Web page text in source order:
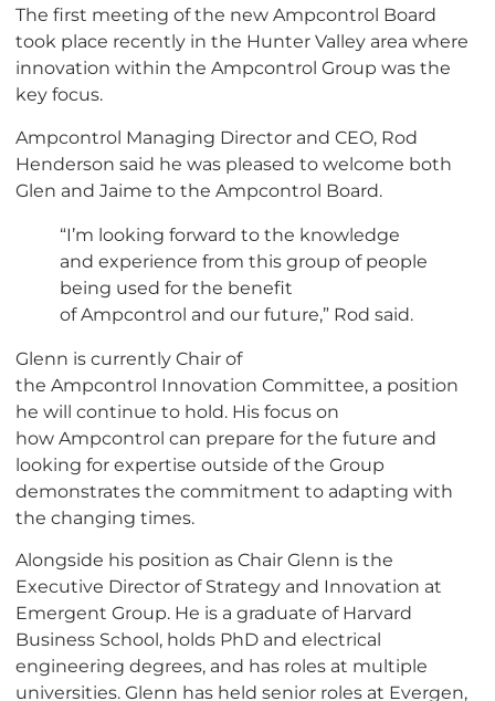
The first meeting of the new Ampcontrol Board
took place recently in the Hunter Valley area where
innovation within the Ampcontrol Group was the
key focus.
Ampcontrol Managing Director and CEO, Rod
Henderson said he was pleased to welcome both
Glen and Jaime to the Ampcontrol Board.
“I’m looking forward to the knowledge
and experience from this group of people
being used for the benefit
of Ampcontrol and our future,” Rod said.
Glenn is currently Chair of
the Ampcontrol Innovation Committee, a position
he will continue to hold. His focus on
how Ampcontrol can prepare for the future and
looking for expertise outside of the Group
demonstrates the commitment to adapting with
the changing times.
Alongside his position as Chair Glenn is the
Executive Director of Strategy and Innovation at
Emergent Group. He is a graduate of Harvard
Business School, holds PhD and electrical
engineering degrees, and has roles at multiple
universities. Glenn has held senior roles at Evergen,